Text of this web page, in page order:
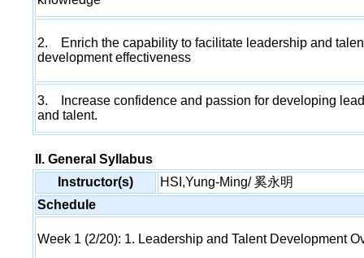
2. Enrich the capability to facilitate leadership and
development effectiveness
3. Increase confidence and passion for developing
and talent.
II. General Syllabus
Instructor(s)
HSI,Yung-Ming/ 奚永明
Schedule
Week 1 (2/20): 1. Leadership and Talent Development